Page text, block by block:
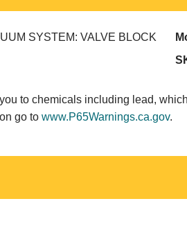
SYSTEM: VALVE BLOCK
to chemicals including lead,
go to www.P65Warnings.ca.gov.